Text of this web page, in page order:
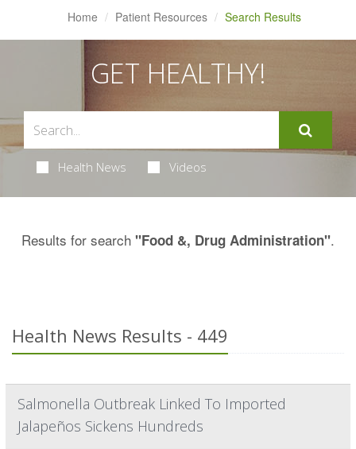
Home Patient Resources Search Results
GET HEALTHY!
Health News Videos
Results for search "Food &, Drug Administration".
Health News Results - 449
Salmonella Outbreak Linked To Imported
Jalapeños Sickens Hundreds